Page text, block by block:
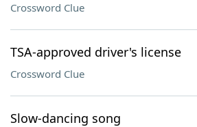
Crossword Clue
TSA-approved driver's license
Crossword Clue
Slow-dancing song